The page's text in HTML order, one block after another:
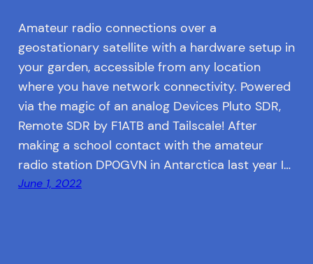
Amateur radio connections over a
geostationary satellite with a hardware setup in
your garden, accessible from any location
where you have network connectivity. Powered
via the magic of an analog Devices Pluto SDR,
Remote SDR by F1ATB and Tailscale! After
making a school contact with the amateur
radio station DP0GVN in Antarctica last year I…
June 1, 2022